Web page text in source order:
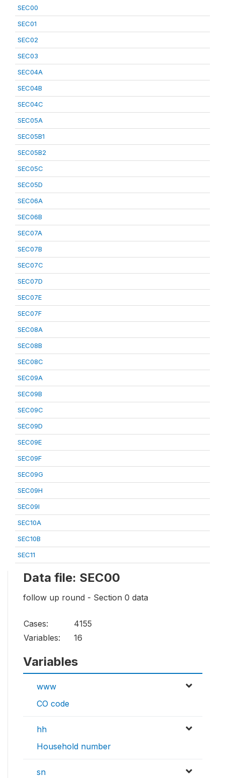
SEC00
SEC01
SEC02
SEC03
SEC04A
SEC04B
SEC04C
SEC05A
SEC05B1
SEC05B2
SEC05C
SEC05D
SEC06A
SEC06B
SEC07A
SEC07B
SEC07C
SEC07D
SEC07E
SEC07F
SEC08A
SEC08B
SEC08C
SEC09A
SEC09B
SEC09C
SEC09D
SEC09E
SEC09F
SEC09G
SEC09H
SEC09I
SEC10A
SEC10B
SEC11
Data file: SEC00
follow up round - Section 0 data
Cases:
4155
Variables:
16
Variables
www
CO code
hh
Household number
sn